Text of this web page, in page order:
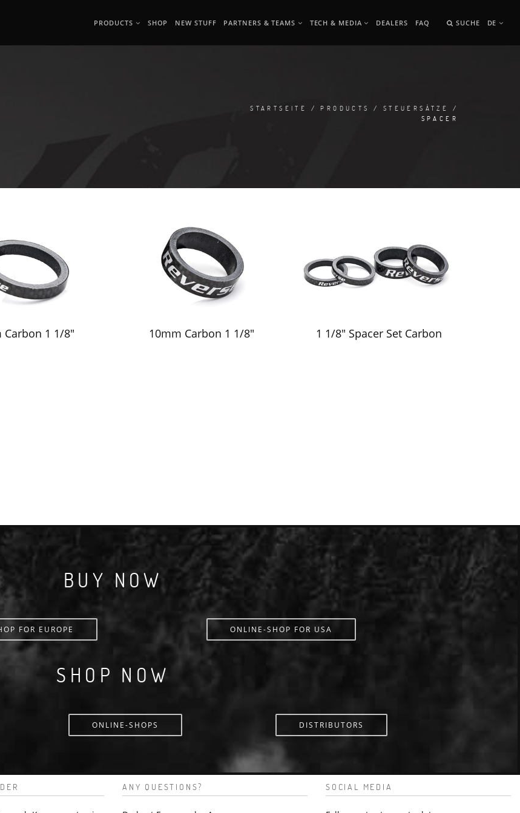
PRODUCTS SHOP NEW STUFF PARTNERS & TEAMS TECH & MEDIA DEALERS FAQ SUCHE DE
STARTSEITE /PRODUCTS / STEUERSÄTZE
/
SPACER
Carbon 1 1/8" 10mm Carbon 1 1/8" 1 1/8" Spacer Set Carbon
BUY NOW
FOR EUROPE ONLINE-SHOP FOR USA
SHOP NOW
ONLINE-SHOPS DISTRIBUTORS
ANY QUESTIONS? SOCIAL MEDIA